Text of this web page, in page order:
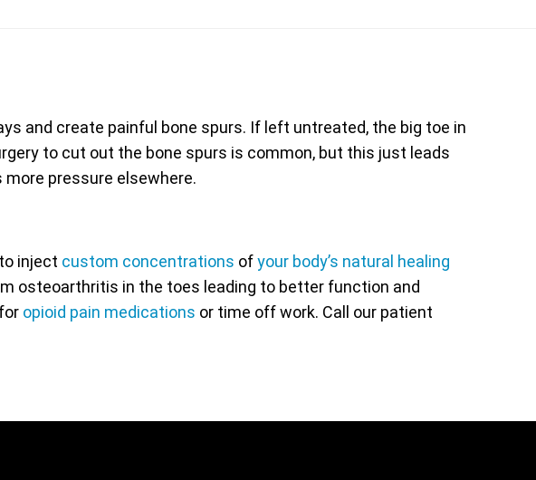
and create painful bone spurs. If left untreated, the big toe in
to cut out the bone spurs is common, but this just leads
pressure elsewhere.
to inject custom concentrations ofyour body’s natural healing
osteoarthritis in the toes leading to better function and
opioid pain medications or time off work. Call our patient